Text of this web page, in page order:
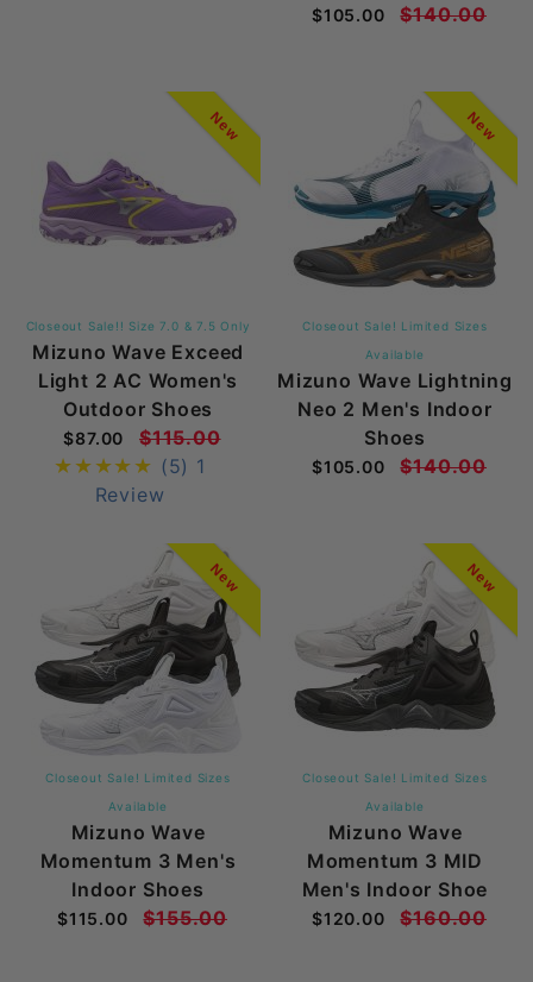
$105.00 $140.00
New
Closeout Sale!! Size 7.0 & 7.5 Only
Mizuno Wave Exceed
Light 2 AC Women's
Outdoor Shoes
$87.00
$115.00
(5) 1
Review
New
Closeout Sale! Limited Sizes
Available
Mizuno Wave Lightning
Neo 2 Men's Indoor
Shoes
$105.00 $140.00
New
Closeout Sale! Limited Sizes
Available
Mizuno Wave
Momentum 3 Men's
Indoor Shoes
$115.00 $155.00
New
Closeout Sale! Limited Sizes
Available
Mizuno Wave
Momentum 3 MID
Men's Indoor Shoe
$120.00 $160.00